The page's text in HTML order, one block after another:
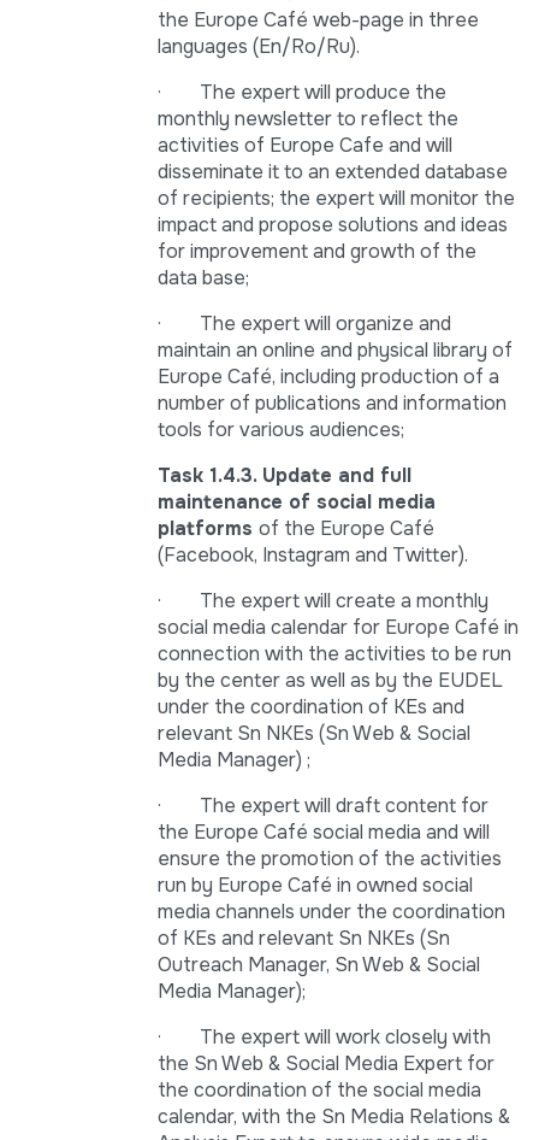
the Europe Café web-page in three
languages (En/Ro/Ru).
· The expert will produce the
monthly newsletter to reflect the
activities of Europe Cafe and will
disseminate it to an extended database
of recipients; the expert will monitor the
impact and propose solutions and ideas
for improvement and growth of the
data base;
· The expert will organize and
maintain an online and physical library of
Europe Café, including production of a
number of publications and information
tools for various audiences;
Task 1.4.3. Update and full
maintenance of social media
platforms of the Europe Café
(Facebook, Instagram and Twitter).
· The expert will create a monthly
social media calendar for Europe Café in
connection with the activities to be run
by the center as well as by the EUDEL
under the coordination of KEs and
relevant Sn NKEs (Sn Web & Social
Media Manager) ;
· The expert will draft content for
the Europe Café social media and will
ensure the promotion of the activities
run by Europe Café in owned social
media channels under the coordination
of KEs and relevant Sn NKEs (Sn
Outreach Manager, Sn Web & Social
Media Manager);
· The expert will work closely with
the Sn Web & Social Media Expert for
the coordination of the social media
calendar, with the Sn Media Relations &